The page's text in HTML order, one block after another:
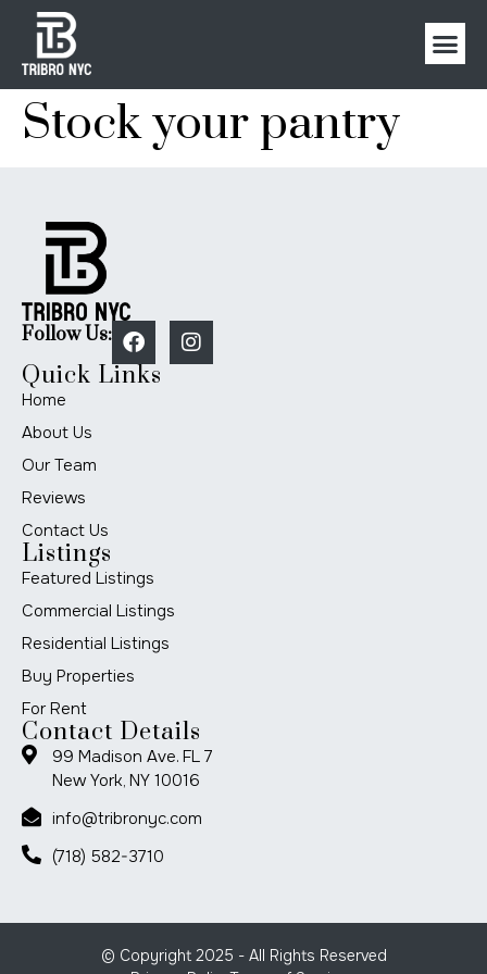
Stock your pantry
Follow Us:
Quick Links
Home
About Us
Our Team
Reviews
Contact Us
Listings
Featured Listings
Commercial Listings
Residential Listings
Buy Properties
For Rent
Contact Details
99 Madison Ave. FL 7
New York, NY 10016
info@tribronyc.com
(718) 582-3710
© Copyright 2025 - All Rights Reserved